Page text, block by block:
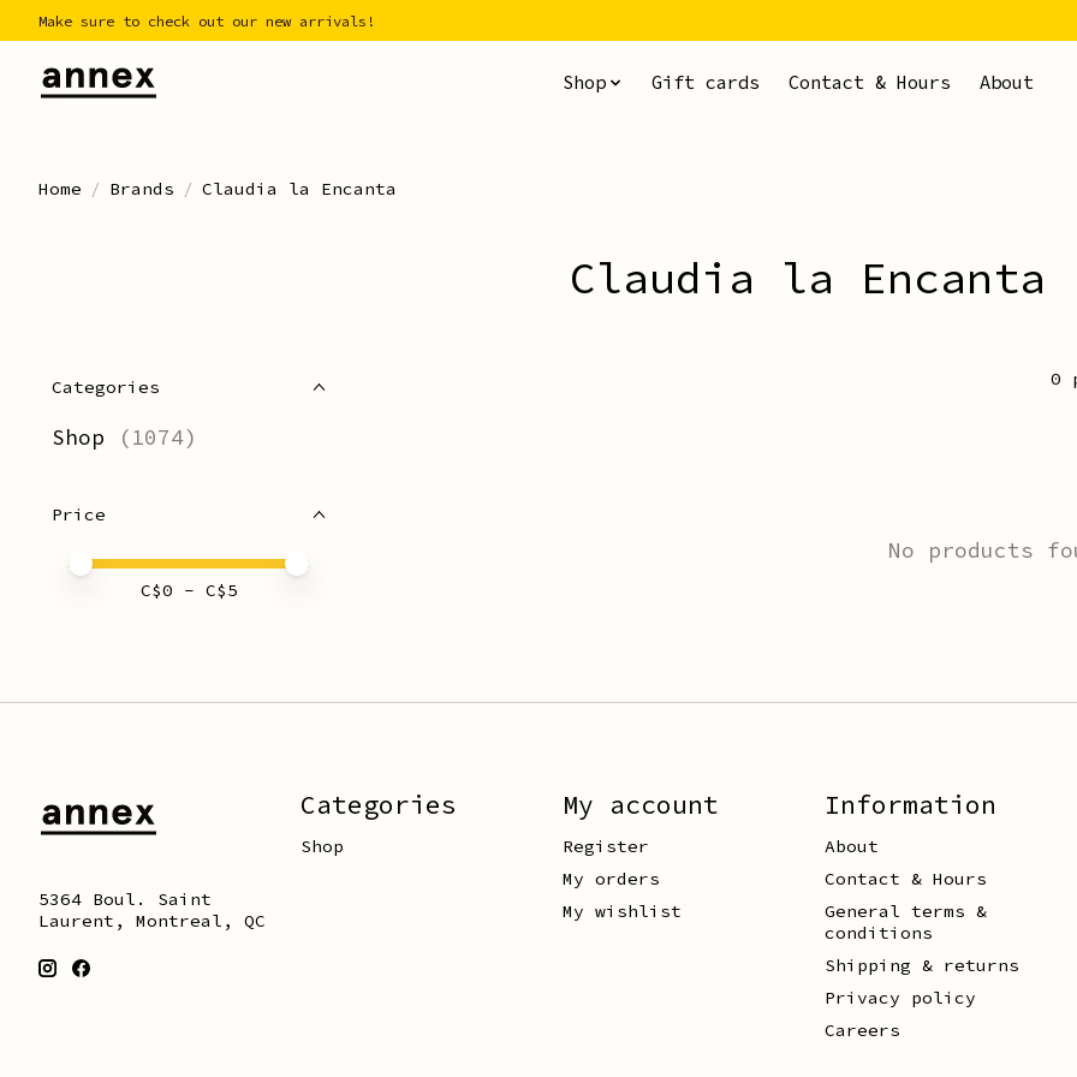
Make sure to check out our new arrivals!
Shop Gift cards Contact & Hours About
Home / Brands / Claudia la Encanta
Claudia la Encanta
Categories
Shop (1074)
Price
Price minimum value
Price maximum value
C$0 - C$5
0
No products
5364 Boul. Saint
Laurent, Montreal, QC
Categories
Shop
My account
Register
My orders
My wishlist
Information
About
Contact & Hours
General terms &
conditions
Shipping & returns
Privacy policy
Careers